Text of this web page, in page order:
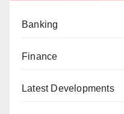
Banking
Finance
Latest Developments